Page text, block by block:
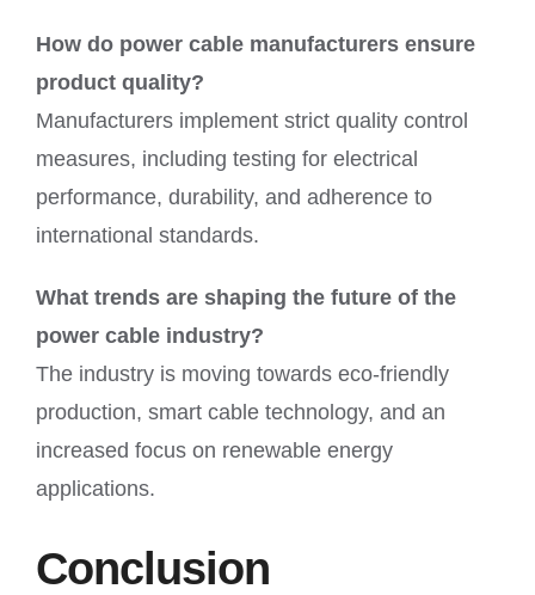
How do power cable manufacturers ensure
product quality?
Manufacturers implement strict quality control
measures, including testing for electrical
performance, durability, and adherence to
international standards.
What trends are shaping the future of the
power cable industry?
The industry is moving towards eco-friendly
production, smart cable technology, and an
increased focus on renewable energy
applications.
Conclusion